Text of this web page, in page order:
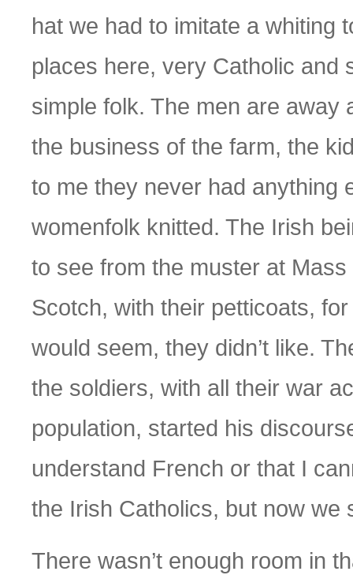
hat we had to imitate a whiting
places here, very Catholic and
simple folk. The men are away
the business of the farm, the
to me they never had anything
womenfolk knitted. The Irish
to see from the muster at
Scotch, with their petticoats,
would seem, they didn’t like.
the soldiers, with all their war
population, started his
understand French or that I
the Irish Catholics, but now we
There wasn’t enough room in